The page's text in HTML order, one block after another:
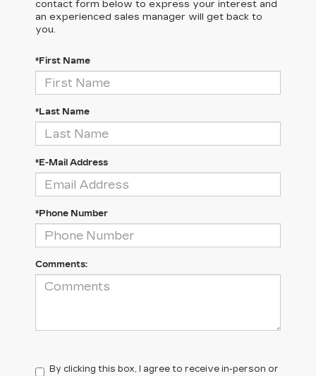
contact form below to express your interest and
an experienced sales manager will get back to
you.
*First Name
*Last Name
*E-Mail Address
*Phone Number
Comments:
By clicking this box, I agree to receive in-person or